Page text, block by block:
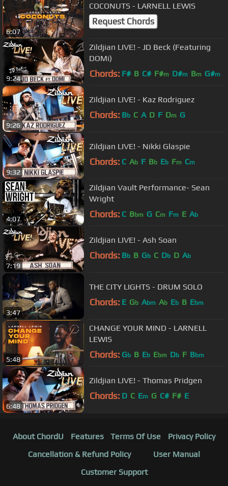
6:07
COCONUTS - LARNELL LEWIS
Request Chords
9:24
Zildjian LIVE! - JD Beck (Featuring
DOMi)
Chords: F# B C# F#m D#m Bm G#m
9:26
Zildjian LIVE! - Kaz Rodriguez
Chords: Bb C A D F Dm G
9:32
Zildjian LIVE! - Nikki Glaspie
Chords: C Ab F Bb Eb Fm Cm
4:07
Zildjian Vault Performance- Sean
Wright
Chords: C Bbm G Cm Fm E Ab
7:19
Zildjian LIVE! - Ash Soan
Chords: Bb B Gb C Db D Ab
3:47
THE CITY LIGHTS - DRUM SOLO
Chords: E Gb Abm Ab Eb B Ebm
5:48
CHANGE YOUR MIND - LARNELL
LEWIS
Chords: Gb B Eb Ebm Db F Bbm
6:48
Zildjian LIVE! - Thomas Pridgen
Chords: D C Em G C# F# E
About ChordU Features Terms Of Use
Privacy Policy
Cancellation & Refund Policy
User Manual
Customer Support